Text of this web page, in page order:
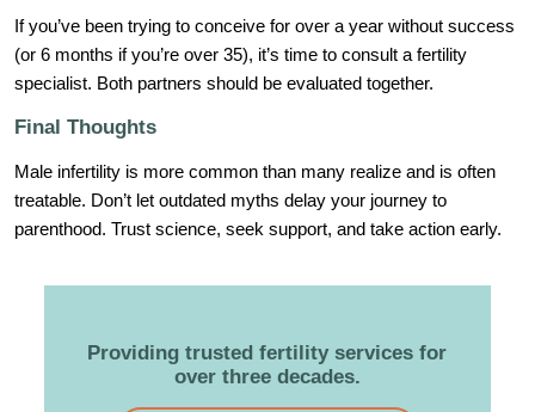
If you’ve been trying to conceive for over a year without success
(or 6 months if you’re over 35), it’s time to consult a fertility
specialist. Both partners should be evaluated together.
Final Thoughts
Male infertility is more common than many realize and is often
treatable. Don’t let outdated myths delay your journey to
parenthood. Trust science, seek support, and take action early.
Providing trusted fertility services for
over three decades.